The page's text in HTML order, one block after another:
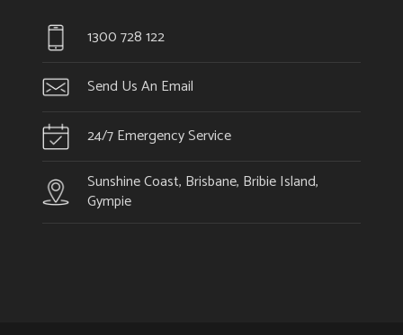
1300 728 122
Send Us An Email
24/7 Emergency Service
Sunshine Coast, Brisbane, Bribie Island,
Gympie